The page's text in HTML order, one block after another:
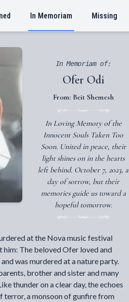
In Memoriam Missing
In Memoriam of:
Ofer Odi
From: Beit Shemesh
In Loving Memory of the
Innocent Souls Taken Too
Soon. United in peace, their
light shines on in the hearts
left behind. October 7, 2023, a
day of sorrow, but their
memories guide us toward a
hopeful tomorrow.
at the Nova music festival
The beloved Ofer loved and
was murdered at a nature party.
brother and sister and many
thunder on a clear day, the echoes
terror, a monsoon of gunfire from